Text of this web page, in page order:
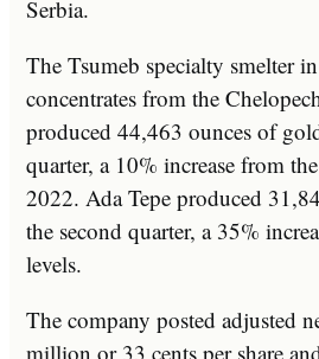
Serbia.
The Tsumeb specialty smelter
concentrates from the
produced 44,463 ounces of
quarter, a 10% increase from
2022. Ada Tepe produced
the second quarter, a 35%
levels.
The company posted adjusted
million or 33 cents per share